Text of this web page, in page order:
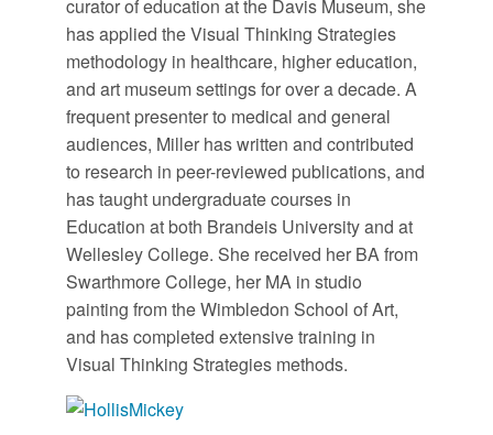
curator of education at the Davis Museum, she
has applied the Visual Thinking Strategies
methodology in healthcare, higher education,
and art museum settings for over a decade. A
frequent presenter to medical and general
audiences, Miller has written and contributed
to research in peer-reviewed publications, and
has taught undergraduate courses in
Education at both Brandeis University and at
Wellesley College. She received her BA from
Swarthmore College, her MA in studio
painting from the Wimbledon School of Art,
and has completed extensive training in
Visual Thinking Strategies methods.